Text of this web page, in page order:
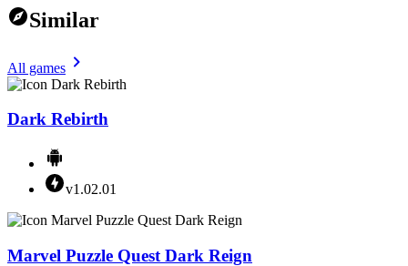
Similar
All games
Dark Rebirth
v1.02.01
Marvel Puzzle Quest Dark Reign